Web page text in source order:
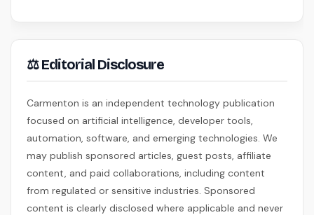
⚖ Editorial Disclosure
Carmenton is an independent technology publication
focused on artificial intelligence, developer tools,
automation, software, and emerging technologies. We
may publish sponsored articles, guest posts, affiliate
content, and paid collaborations, including content
from regulated or sensitive industries. Sponsored
content is clearly disclosed where applicable and never